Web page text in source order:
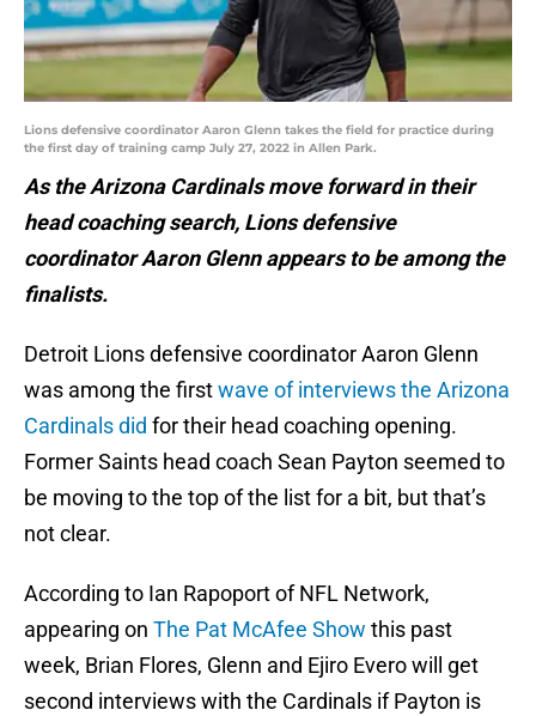
Lions defensive coordinator Aaron Glenn takes the field for practice during
the first day of training camp July 27, 2022 in Allen Park.
As the Arizona Cardinals move forward in their
head coaching search, Lions defensive
coordinator Aaron Glenn appears to be among the
finalists.
Detroit Lions defensive coordinator Aaron Glenn
was among the firstwave of interviews the Arizona
Cardinals did for their head coaching opening.
Former Saints head coach Sean Payton seemed to
be moving to the top of the list for a bit, but that’s
not clear.
According to Ian Rapoport of NFL Network,
appearing on The Pat McAfee Show this past
week, Brian Flores, Glenn and Ejiro Evero will get
second interviews with the Cardinals if Payton is